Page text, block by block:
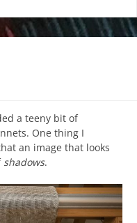
a teeny bit of
One thing I
an image that looks
shadows.